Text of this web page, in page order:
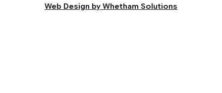
Web Design by Whetham Solutions